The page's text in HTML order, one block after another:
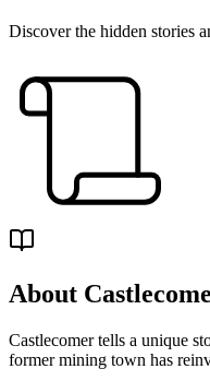
Discover the hidden stories
About
Castlecomer tells a unique
former mining town has